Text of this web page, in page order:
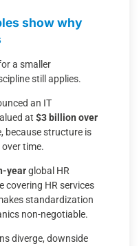
show why
a smaller
still applies.
an IT
at $3 billion over
because structure is
time.
yearglobal HR
covering HR services
standardization
non-negotiable.
diverge, downside